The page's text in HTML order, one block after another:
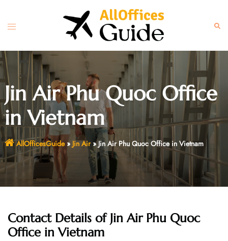
content
Toggle
Jin Air Phu Quoc Office
in Vietnam
AllOfficesGuide» Jin Air»Jin Air Phu Quoc Office in Vietnam
Contact Details of Jin Air Phu Quoc
Office in Vietnam